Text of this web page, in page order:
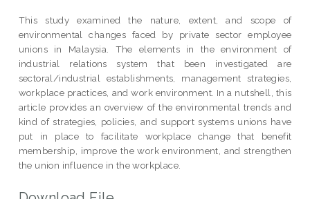
This study examined the nature, extent, and scope of
environmental changes faced by private sector employee
unions in Malaysia. The elements in the environment of
industrial relations system that been investigated are
sectoral/industrial establishments, management strategies,
workplace practices, and work environment. In a nutshell, this
article provides an overview of the environmental trends and
kind of strategies, policies, and support systems unions have
put in place to facilitate workplace change that benefit
membership, improve the work environment, and strengthen
the union influence in the workplace.